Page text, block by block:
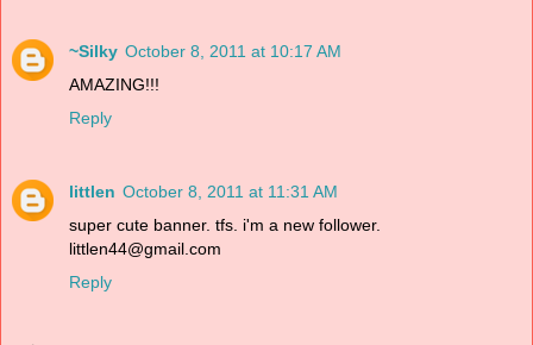
~Silky October 8, 2011 at 10:17 AM
AMAZING!!!
Reply
littlen October 8, 2011 at 11:31 AM
super cute banner. tfs. i'm a new follower.
littlen44@gmail.com
Reply